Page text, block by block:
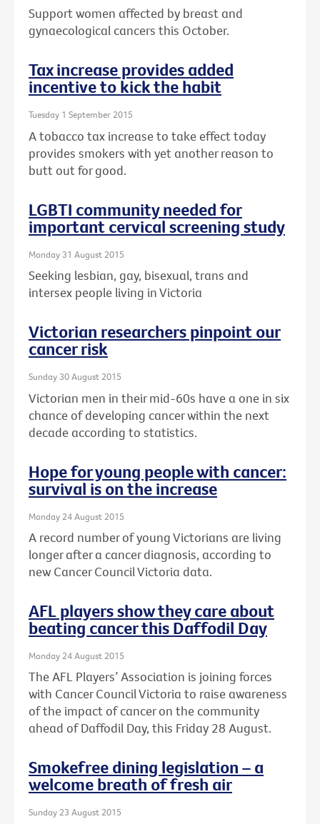
Support women affected by breast and
gynaecological cancers this October.
Tax increase provides added
incentive to kick the habit
Tuesday 1 September 2015
A tobacco tax increase to take effect today
provides smokers with yet another reason to
butt out for good.
LGBTI community needed for
important cervical screening study
Monday 31 August 2015
Seeking lesbian, gay, bisexual, trans and
intersex people living in Victoria
Victorian researchers pinpoint our
cancer risk
Sunday 30 August 2015
Victorian men in their mid-60s have a one in six
chance of developing cancer within the next
decade according to statistics.
Hope for young people with cancer:
survival is on the increase
Monday 24 August 2015
A record number of young Victorians are living
longer after a cancer diagnosis, according to
new Cancer Council Victoria data.
AFL players show they care about
beating cancer this Daffodil Day
Monday 24 August 2015
The AFL Players’ Association is joining forces
with Cancer Council Victoria to raise awareness
of the impact of cancer on the community
ahead of Daffodil Day, this Friday 28 August.
Smokefree dining legislation – a
welcome breath of fresh air
Sunday 23 August 2015